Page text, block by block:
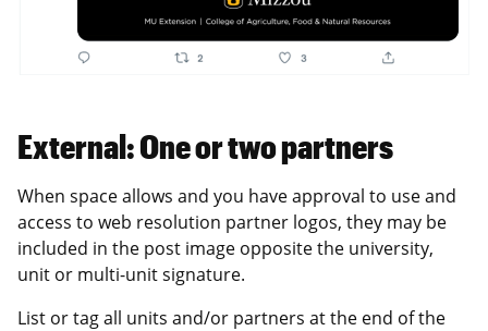
External: One or two partners
When space allows and you have approval to use and
access to web resolution partner logos, they may be
included in the post image opposite the university,
unit or multi-unit signature.
List or tag all units and/or partners at the end of the